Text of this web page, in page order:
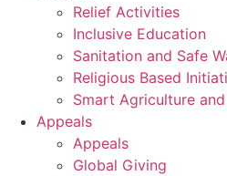
Relief Activities
Inclusive Education
Sanitation and Safe
Religious Based
Smart Agriculture
Appeals
Appeals
Global Giving